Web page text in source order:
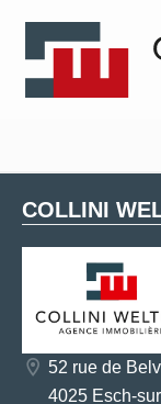
COLLINI
52 rue de
4025 Esch-